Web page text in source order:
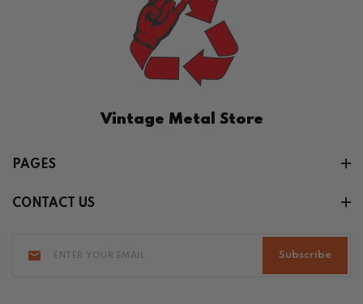
Vintage Metal Store
PAGES
CONTACT US
Subscribe